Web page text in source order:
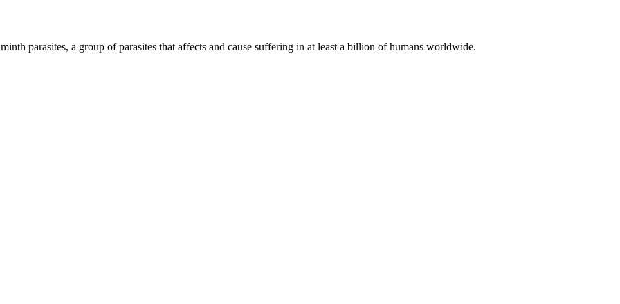
parasites, a group of parasites that affects and cause suffering in at least a billion of humans worldwide.